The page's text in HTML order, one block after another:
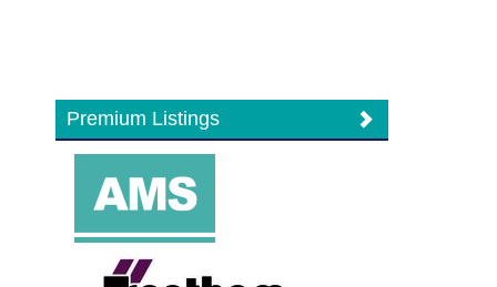
Premium Listings